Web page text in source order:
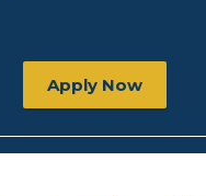
Apply Now